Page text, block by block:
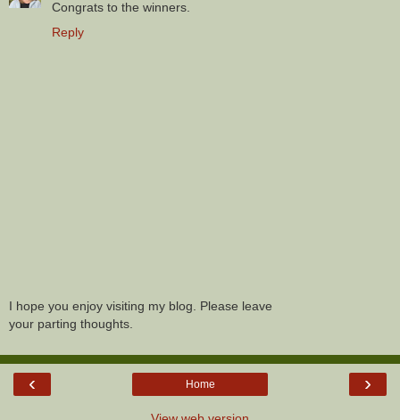
Congrats to the winners.
Reply
I hope you enjoy visiting my blog. Please leave
your parting thoughts.
‹ ›
Home